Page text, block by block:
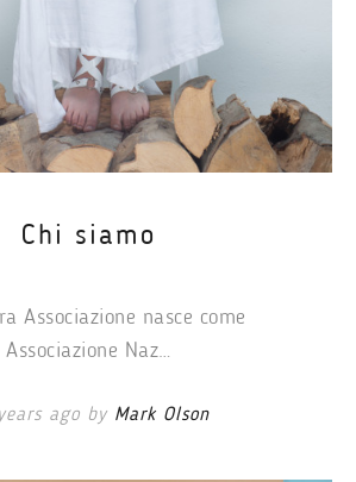
Chi siamo
Associazione nasce come
Associazione Naz…
ago by Mark Olson